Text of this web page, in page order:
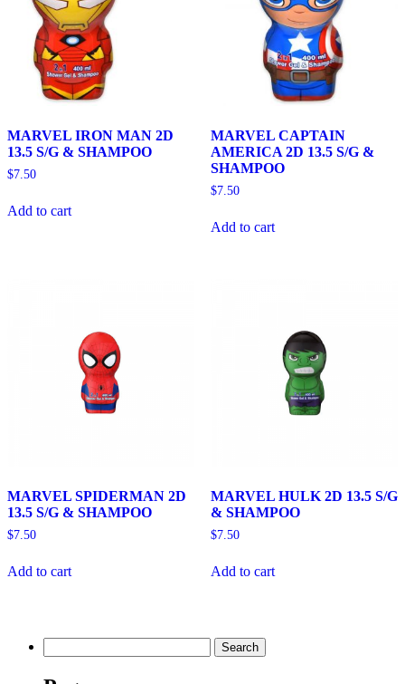
MARVEL IRON MAN 2D
13.5 S/G & SHAMPOO
$7.50
Add to cart
MARVEL CAPTAIN
AMERICA 2D 13.5 S/G &
SHAMPOO
$7.50
Add to cart
MARVEL SPIDERMAN 2D
13.5 S/G & SHAMPOO
$7.50
Add to cart
MARVEL HULK 2D 13.5 S/G
& SHAMPOO
$7.50
Add to cart
for: